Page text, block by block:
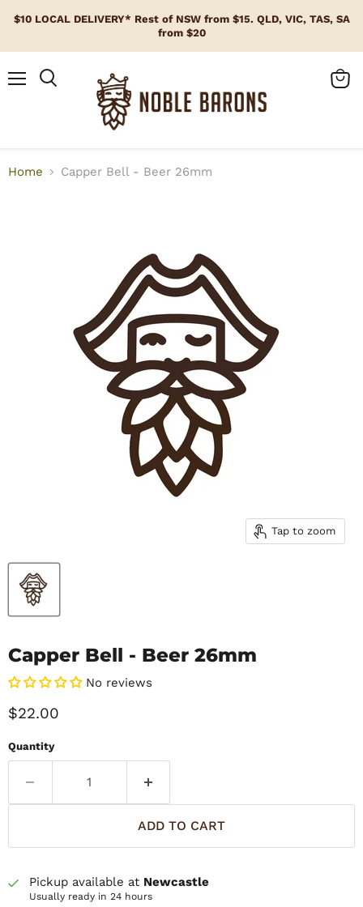
$10 LOCAL DELIVERY* Rest of NSW from $15. QLD, VIC, TAS, SA
from $20
Home Capper Bell - Beer 26mm
Tap to zoom
Capper Bell - Beer 26mm
No reviews
Current price
$22.00
Quantity
ADD TO CART
Pickup available at Newcastle
Usually ready in 24 hours